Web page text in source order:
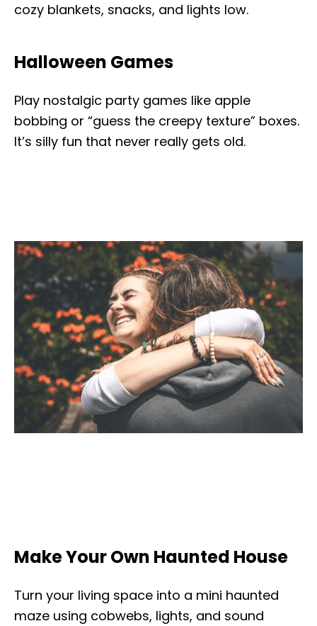
cozy blankets, snacks, and lights low.
Halloween Games
Play nostalgic party games like apple
bobbing or “guess the creepy texture” boxes.
It’s silly fun that never really gets old.
Make Your Own Haunted House
Turn your living space into a mini haunted
maze using cobwebs, lights, and sound